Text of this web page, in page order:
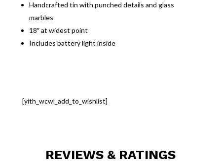
Handcrafted tin with punched details and glass
marbles
18″ at widest point
Includes battery light inside
[yith_wcwl_add_to_wishlist]
REVIEWS & RATINGS